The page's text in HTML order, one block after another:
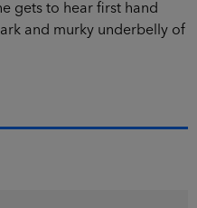
gets to hear first hand
and murky underbelly of